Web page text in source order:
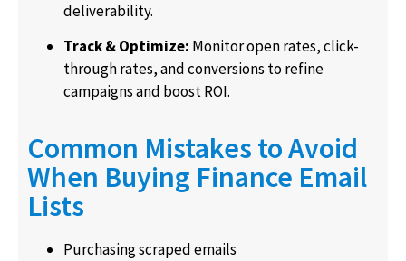
deliverability.
Track & Optimize: Monitor open rates, click-
through rates, and conversions to refine
campaigns and boost ROI.
Common Mistakes to Avoid
When Buying Finance Email
Lists
Purchasing scraped emails